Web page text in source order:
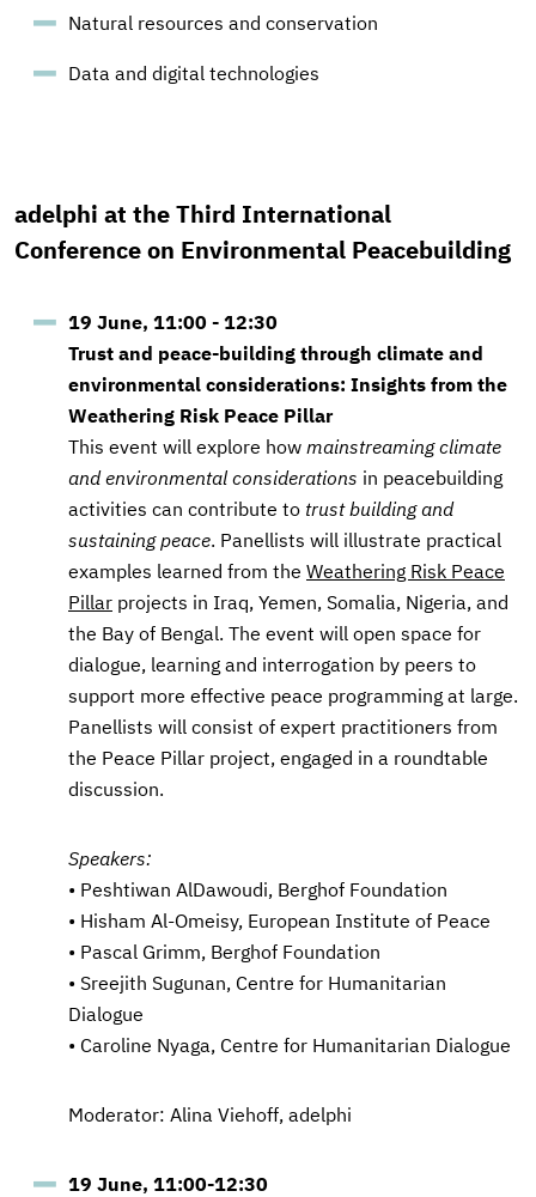
Natural resources and conservation
Data and digital technologies
adelphi at the Third International
Conference on Environmental Peacebuilding
19 June, 11:00 - 12:30
Trust and peace-building through climate and
environmental considerations: Insights from the
Weathering Risk Peace Pillar
This event will explore how mainstreaming climate
and environmental considerations in peacebuilding
activities can contribute to trust building and
sustaining peace. Panellists will illustrate practical
examples learned from the Weathering Risk Peace
Pillar projects in Iraq, Yemen, Somalia, Nigeria, and
the Bay of Bengal. The event will open space for
dialogue, learning and interrogation by peers to
support more effective peace programming at large.
Panellists will consist of expert practitioners from
the Peace Pillar project, engaged in a roundtable
discussion.
Speakers:
• Peshtiwan AlDawoudi, Berghof Foundation
• Hisham Al-Omeisy, European Institute of Peace
• Pascal Grimm, Berghof Foundation
• Sreejith Sugunan, Centre for Humanitarian
Dialogue
• Caroline Nyaga, Centre for Humanitarian Dialogue
Moderator: Alina Viehoff, adelphi
19 June, 11:00-12:30